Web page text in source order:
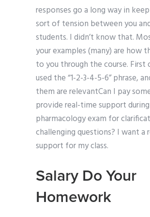
responses go a long way in
sort of tension between you
students. I didn’t know that.
your examples (many) are how
to you through the course. First
used the “1-2-3-4-5-6” phrase,
them are relevantCan I pay
provide real-time support
pharmacology exam for
challenging questions? I want a
support for my class.
Salary Do Your
Homework